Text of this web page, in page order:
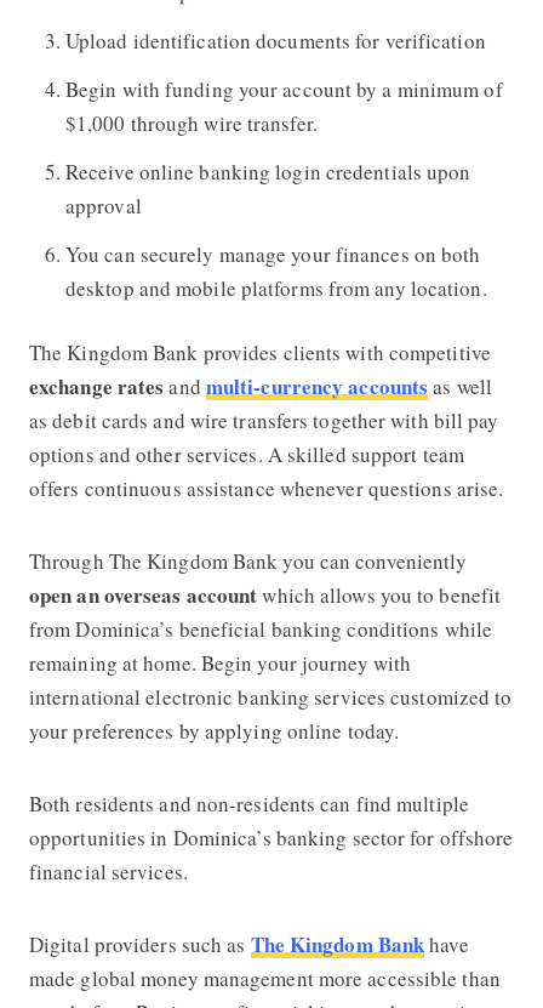
Upload identification documents for verification
Begin with funding your account by a minimum of
$1,000 through wire transfer.
Receive online banking login credentials upon
approval
You can securely manage your finances on both
desktop and mobile platforms from any location.
The Kingdom Bank provides clients with competitive
exchange rates and multi-currency accounts as well
as debit cards and wire transfers together with bill pay
options and other services. A skilled support team
offers continuous assistance whenever questions arise.
Through The Kingdom Bank you can conveniently
open an overseas accountwhich allows you to benefit
from Dominica’s beneficial banking conditions while
remaining at home. Begin your journey with
international electronic banking services customized to
your preferences by applying online today.
Both residents and non-residents can find multiple
opportunities in Dominica’s banking sector for offshore
financial services.
Digital providers such as The Kingdom Bankhave
made global money management more accessible than